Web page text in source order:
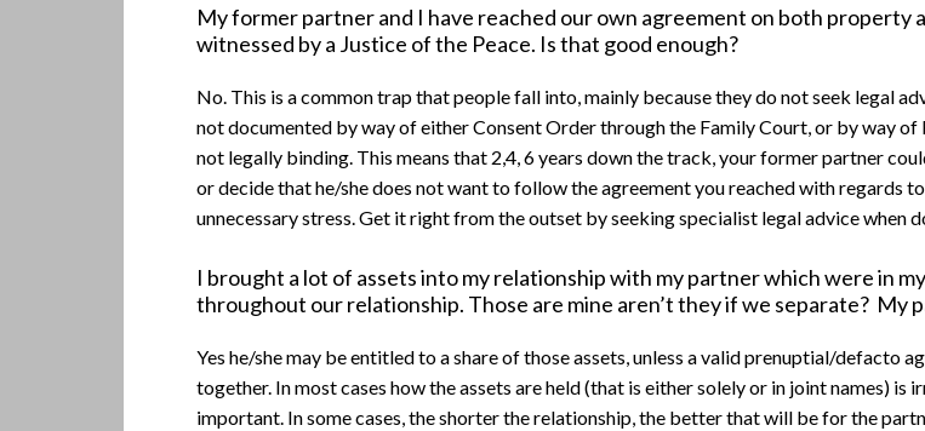
My former partner and I have reached our own agreement on both property
witnessed by a Justice of the Peace. Is that good enough?
No. This is a common trap that people fall into, mainly because they do not seek legal
not documented by way of either Consent Order through the Family Court, or by way
not legally binding. This means that 2,4, 6 years down the track, your former partner
or decide that he/she does not want to follow the agreement you reached with regards
unnecessary stress. Get it right from the outset by seeking specialist legal advice when
I brought a lot of assets into my relationship with my partner which were in
throughout our relationship. Those are mine aren’t they if we separate? My
Yes he/she may be entitled to a share of those assets, unless a valid prenuptial/
together. In most cases how the assets are held (that is either solely or in joint names)
important. In some cases, the shorter the relationship, the better that will be for the